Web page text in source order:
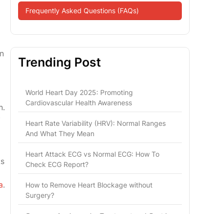
.
Frequently Asked Questions (FAQs)
Trending Post
World Heart Day 2025: Promoting
Cardiovascular Health Awareness
Heart Rate Variability (HRV): Normal Ranges
And What They Mean
Heart Attack ECG vs Normal ECG: How To
Check ECG Report?
How to Remove Heart Blockage without
Surgery?